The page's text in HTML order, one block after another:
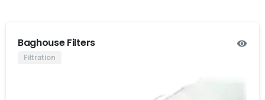
Baghouse Filters
Filtration